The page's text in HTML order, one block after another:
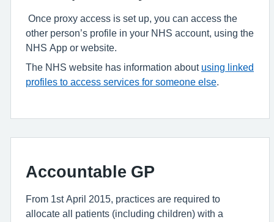
Once proxy access is set up, you can access the
other person’s profile in your NHS account, using the
NHS App or website.
The NHS website has information about using linked
profiles to access services for someone else
Accountable GP
From 1st April 2015, practices are required to
allocate all patients (including children) with a